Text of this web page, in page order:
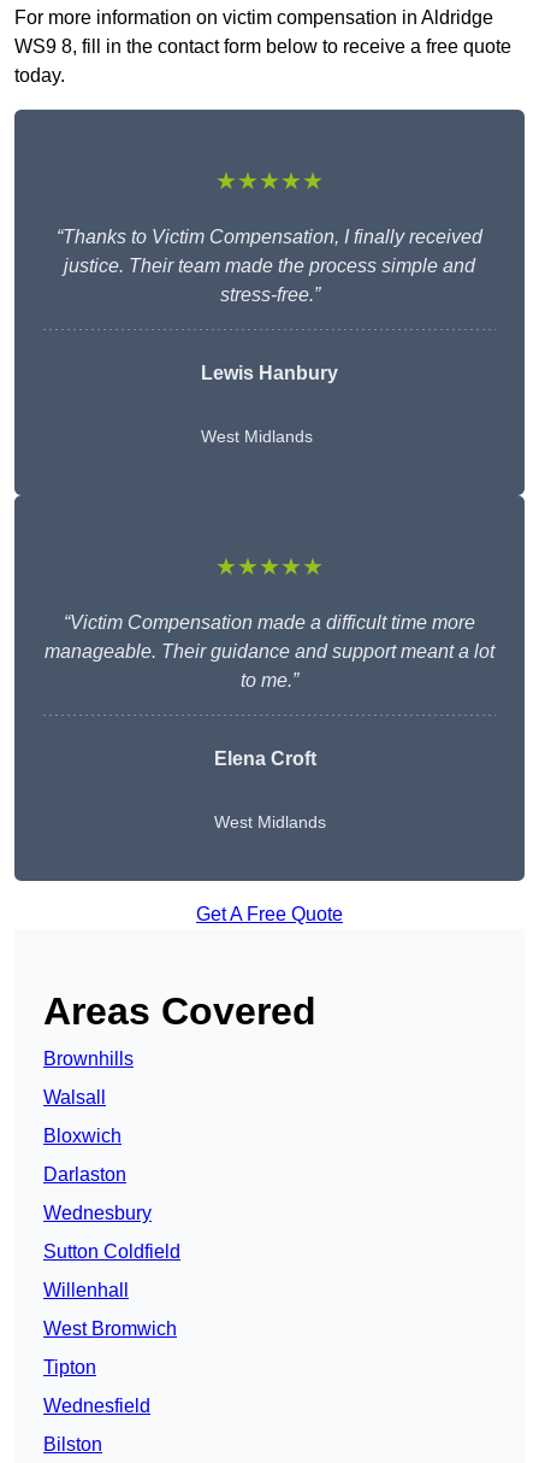
For more information on victim compensation in Aldridge
WS9 8, fill in the contact form below to receive a free quote
today.
★★★★★
“Thanks to Victim Compensation, I finally received
justice. Their team made the process simple and
stress-free.”
Lewis Hanbury
West Midlands
★★★★★
“Victim Compensation made a difficult time more
manageable. Their guidance and support meant a lot
to me.”
Elena Croft
West Midlands
Get A Free Quote
Areas Covered
Brownhills
Walsall
Bloxwich
Darlaston
Wednesbury
Sutton Coldfield
Willenhall
West Bromwich
Tipton
Wednesfield
Bilston